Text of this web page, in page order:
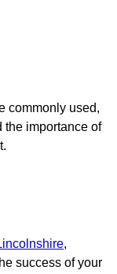
commonly used,
the importance of
,
success of your